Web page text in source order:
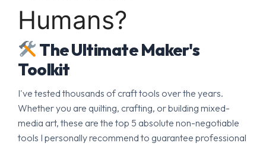
Humans?
The Ultimate Maker's
Toolkit
I've tested thousands of craft tools over the years.
Whether you are quilting, crafting, or building mixed-
media art, these are the top 5 absolute non-negotiable
tools I personally recommend to guarantee professional